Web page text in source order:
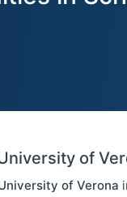
of
of Verona